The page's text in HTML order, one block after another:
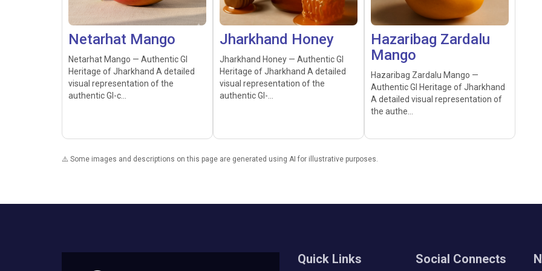
Netarhat Mango
Netarhat Mango — Authentic GI
Heritage of Jharkhand A detailed
visual representation of the
authentic GI-c...
Jharkhand Honey
Jharkhand Honey — Authentic GI
Heritage of Jharkhand A detailed
visual representation of the
authentic GI-...
Hazaribag Zardalu
Mango
Hazaribag Zardalu Mango —
Authentic GI Heritage of Jharkhand
A detailed visual representation of
the authe...
⚠️ Some images and descriptions on this page are generated using AI for illustrative purposes.
Quick Links Social Connects